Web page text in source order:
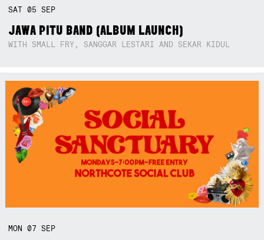
SAT05SEP
JAWA PITU BAND (ALBUM LAUNCH)
WITH SMALL FRY, SANGGAR LESTARI AND SEKAR KIDUL
MON07SEP